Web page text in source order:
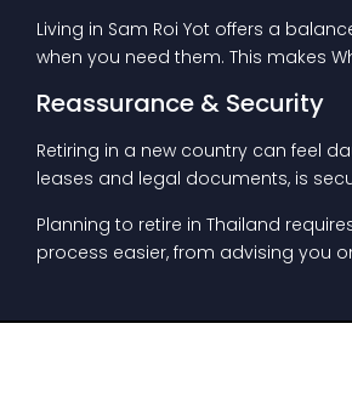
Living in Sam Roi Yot offers a
when you need them. This makes
Reassurance & Security
Retiring in a new country can feel
leases and legal documents, is
Planning to retire in Thailand
process easier, from advising you